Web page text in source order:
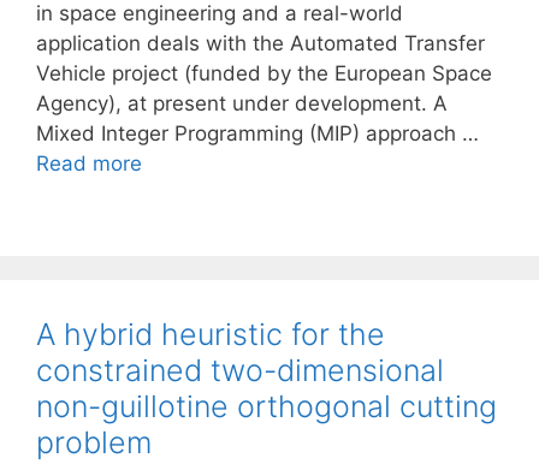
in space engineering and a real-world
application deals with the Automated Transfer
Vehicle project (funded by the European Space
Agency), at present under development. A
Mixed Integer Programming (MIP) approach …
Read more
A hybrid heuristic for the
constrained two-dimensional
non-guillotine orthogonal cutting
problem